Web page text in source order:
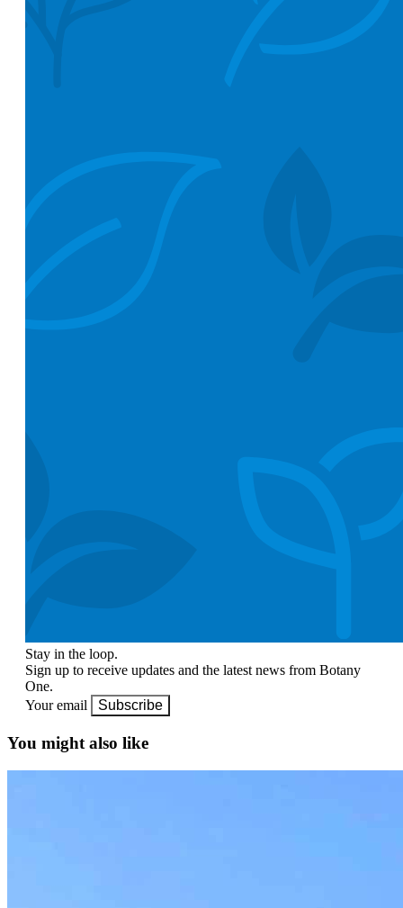
Stay in the loop.
Sign up to receive updates and the latest news from Botany
One.
Your email
Subscribe
You might also like